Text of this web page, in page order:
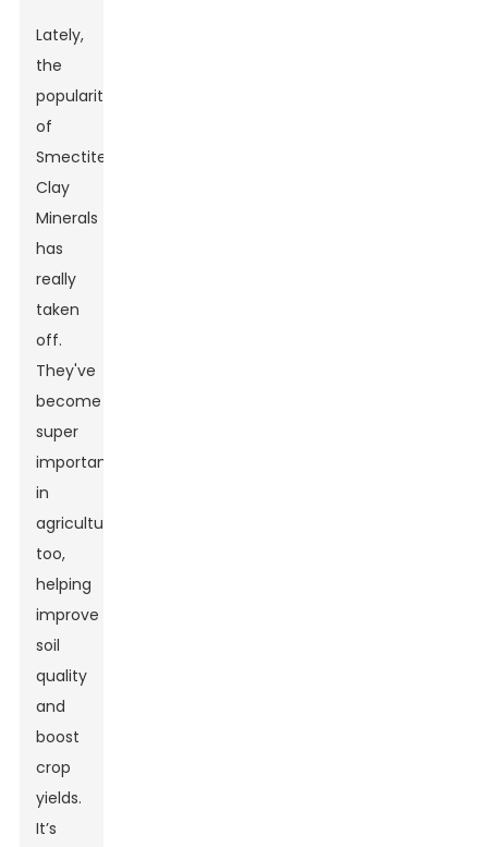
Lately,
the
popularity
of
Smectite
Clay
Minerals
has
really
taken
off.
They've
become
super
important
in
agriculture
too,
helping
improve
soil
quality
and
boost
crop
yields.
It’s